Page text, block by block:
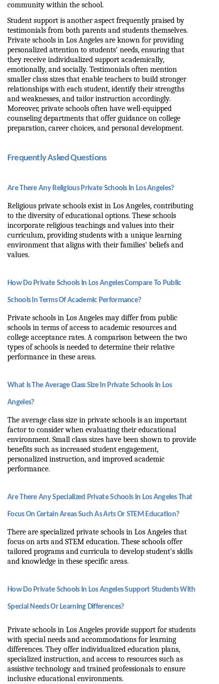
community within the school.
Student support is another aspect frequently praised by
testimonials from both parents and students themselves.
Private schools in Los Angeles are known for providing
personalized attention to students' needs, ensuring that
they receive individualized support academically,
emotionally, and socially. Testimonials often mention
smaller class sizes that enable teachers to build stronger
relationships with each student, identify their strengths
and weaknesses, and tailor instruction accordingly.
Moreover, private schools often have well-equipped
counseling departments that offer guidance on college
preparation, career choices, and personal development.
Frequently Asked Questions
Are There Any Religious Private Schools In Los Angeles?
Religious private schools exist in Los Angeles, contributing
to the diversity of educational options. These schools
incorporate religious teachings and values into their
curriculum, providing students with a unique learning
environment that aligns with their families' beliefs and
values.
How Do Private Schools In Los Angeles Compare To Public
Schools In Terms Of Academic Performance?
Private schools in Los Angeles may differ from public
schools in terms of access to academic resources and
college acceptance rates. A comparison between the two
types of schools is needed to determine their relative
performance in these areas.
What Is The Average Class Size In Private Schools In Los
Angeles?
The average class size in private schools is an important
factor to consider when evaluating their educational
environment. Small class sizes have been shown to provide
benefits such as increased student engagement,
personalized instruction, and improved academic
performance.
Are There Any Specialized Private Schools In Los Angeles That
Focus On Certain Areas Such As Arts Or STEM Education?
There are specialized private schools in Los Angeles that
focus on arts and STEM education. These schools offer
tailored programs and curricula to develop student's skills
and knowledge in these specific areas.
How Do Private Schools In Los Angeles Support Students With
Special Needs Or Learning Differences?
Private schools in Los Angeles provide support for students
with special needs and accommodations for learning
differences. They offer individualized education plans,
specialized instruction, and access to resources such as
assistive technology and trained professionals to ensure
inclusive educational environments.